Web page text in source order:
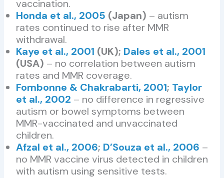
vaccination.
Honda et al., 2005 (Japan) – autism
rates continued to rise after MMR
withdrawal.
Kaye et al., 2001 (UK); Dales et al., 2001
(USA) – no correlation between autism
rates and MMR coverage.
Fombonne & Chakrabarti, 2001; Taylor
et al., 2002 – no difference in regressive
autism or bowel symptoms between
MMR-vaccinated and unvaccinated
children.
Afzal et al., 2006; D’Souza et al., 2006 –
no MMR vaccine virus detected in children
with autism using sensitive tests.